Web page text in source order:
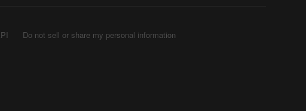
Do not sell or share my personal information